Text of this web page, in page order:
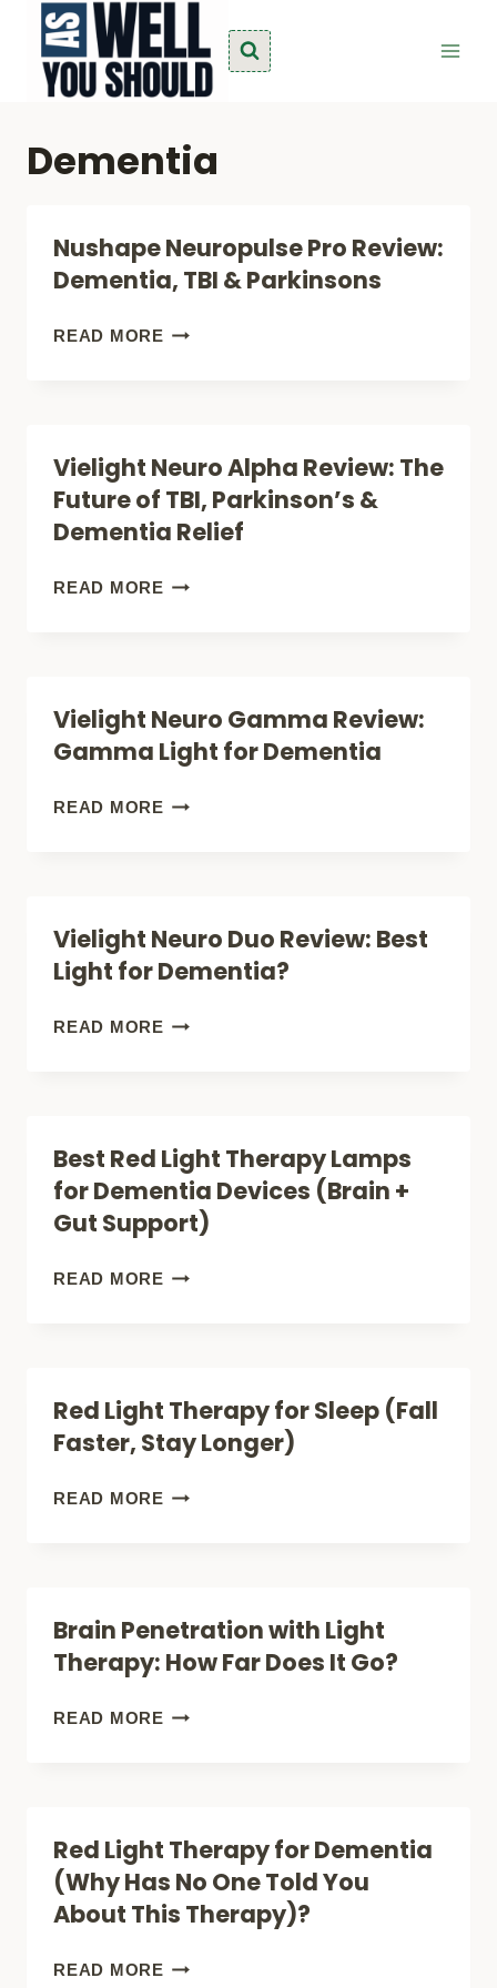
content
Dementia
Nushape Neuropulse Pro Review:
Dementia, TBI & Parkinsons
READ MORENUSHAPE
DEMENTIA,
TBI
&
PARKINSONS
Vielight Neuro Alpha Review: The
Future of TBI, Parkinson’s &
Dementia Relief
READ MOREVIELIGHT
THE
FUTURE
OF
DEMENTIA
RELIEF
Vielight Neuro Gamma Review:
Gamma Light for Dementia
READ MOREVIELIGHT
GAMMA
LIGHT
FOR
Vielight Neuro Duo Review: Best
Light for Dementia?
READ MOREVIELIGHT
BEST
LIGHT
FOR
DEMENTIA?
Best Red Light Therapy Lamps
for Dementia Devices (Brain +
Gut Support)
READ MOREBEST
LAMPS
FOR
DEMENTIA
GUT
SUPPORT)
Red Light Therapy for Sleep (Fall
Faster, Stay Longer)
READ MORERED
SLEEP
(FALL
FASTER,
Brain Penetration with Light
Therapy: How Far Does It Go?
READ MOREBRAIN
THERAPY:
HOW
FAR
DOES
Red Light Therapy for Dementia
(Why Has No One Told You
About This Therapy)?
READ MORERED